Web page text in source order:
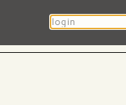
Login